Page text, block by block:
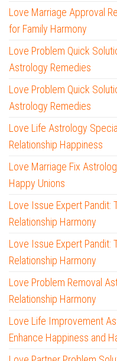
Love Marriage Approval
for Family Harmony
Love Problem Quick
Astrology Remedies
Love Problem Quick
Astrology Remedies
Love Life Astrology
Relationship Happiness
Love Marriage Fix
Happy Unions
Love Issue Expert Pandit:
Relationship Harmony
Love Issue Expert Pandit:
Relationship Harmony
Love Problem Removal
Relationship Harmony
Love Life Improvement
Enhance Happiness and